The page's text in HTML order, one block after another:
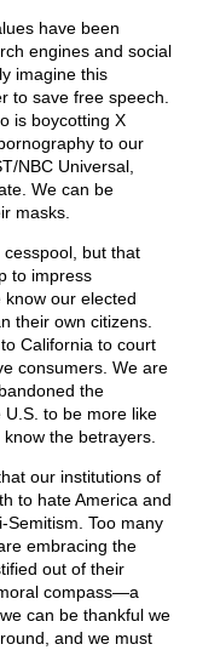
have been
engines and social
imagine this
to save free speech.
is boycotting X
to our
NBC Universal,
We can be
masks.
but that
to impress
our elected
their own citizens.
California to court
consumers. We are
the
to be more like
the betrayers.
our institutions of
to hate America and
Semitism. Too many
embracing the
out of their
compass—a
can be thankful we
and we must